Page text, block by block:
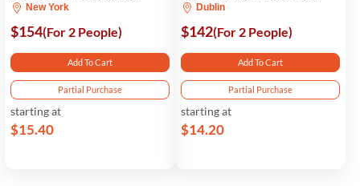
New York
$154(For 2 People)
Add To Cart
Partial Purchase
starting at
$15.40
Dublin
$142(For 2 People)
Add To Cart
Partial Purchase
starting at
$14.20